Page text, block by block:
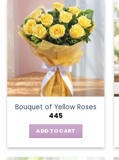
Bouquet of Yellow Roses
445
ADD TO CART